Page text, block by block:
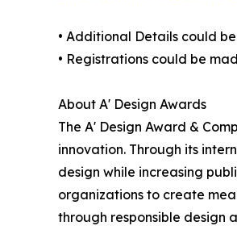
• Additional Details could
• Registrations could be
About A' Design Awards
The A' Design Award &
innovation. Through its
design while increasing
organizations to create
through responsible design